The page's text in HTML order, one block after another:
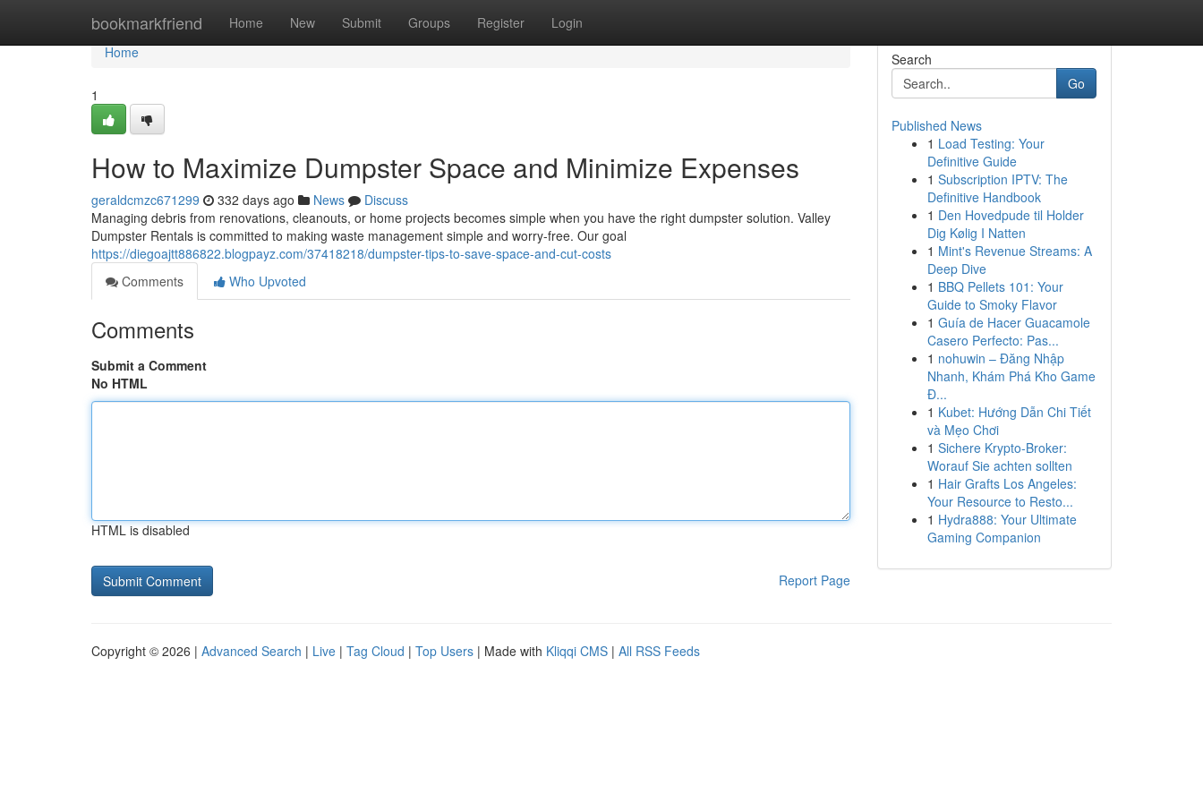
bookmarkfriend Home New Submit Groups Register Login
Home
Home
1
How to Maximize Dumpster Space and Minimize Expenses
geraldcmzc671299 332 days ago News
Discuss
Managing debris from renovations, cleanouts, or home projects becomes simple when you have the right dumpster solution. Valley
Dumpster Rentals is committed to making waste management simple and worry-free. Our goal
https://diegoajtt886822.blogpayz.com/37418218/dumpster-tips-to-save-space-and-cut-costs
Comments
Who Upvoted
Comments
Submit a Comment
No HTML
HTML is disabled
Report Page
Search
Go
Published News
1 Load Testing: Your
Definitive Guide
1 Subscription IPTV: The
Definitive Handbook
1 Den Hovedpude til Holder
Dig Kølig I Natten
1 Mint's Revenue Streams: A
Deep Dive
1 BBQ Pellets 101: Your
Guide to Smoky Flavor
1 Guía de Hacer Guacamole
Casero Perfecto: Pas...
1 nohuwin – Đăng Nhập
Nhanh, Khám Phá Kho Game
Đ...
1 Kubet: Hướng Dẫn Chi Tiết
và Mẹo Chơi
1 Sichere Krypto-Broker:
Worauf Sie achten sollten
1 Hair Grafts Los Angeles:
Your Resource to Resto...
1 Hydra888: Your Ultimate
Gaming Companion
Copyright © 2026 | Advanced Search | Live | Tag Cloud | Top Users | Made with Kliqqi CMS | All RSS Feeds